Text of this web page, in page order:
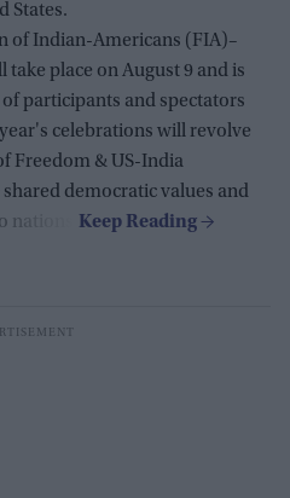
States.
of Indian-Americans (FIA)–
place on August 9 and is
participants and spectators
celebrations will revolve
Freedom & US-India
democratic values and
nations.